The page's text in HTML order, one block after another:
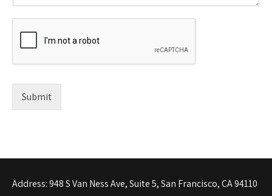
Submit
Address: 948 S Van Ness Ave, Suite 5, San Francisco, CA 94110